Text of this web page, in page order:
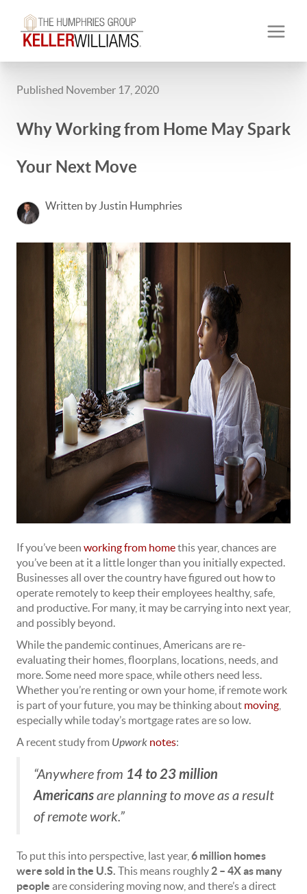
Published November 17, 2020
Why Working from Home May Spark
Your Next Move
Written by Justin Humphries
If you’ve been working from homethis year, chances are
you’ve been at it a little longer than you initially expected.
Businesses all over the country have figured out how to
operate remotely to keep their employees healthy, safe,
and productive. For many, it may be carrying into next year,
and possibly beyond.
While the pandemic continues, Americans are re-
evaluating their homes, floorplans, locations, needs, and
more. Some need more space, while others need less.
Whether you’re renting or own your home, if remote work
is part of your future, you may be thinking about moving
especially while today’s mortgage rates are so low.
A recent study from Upwork notes:
“Anywhere from 14 to 23 million
Americansare planning to move as a result
of remote work.”
To put this into perspective, last year, 6 million homes
were sold in the U.S. This means roughly 2 – 4X as many
people are considering moving now, and there’s a direct